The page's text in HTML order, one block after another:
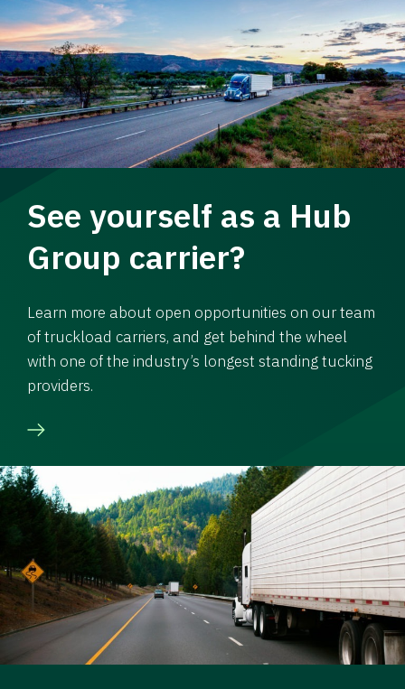
See yourself as a Hub
Group carrier?
Learn more about open opportunities on our team
of truckload carriers, and get behind the wheel
with one of the industry’s longest standing tucking
providers.